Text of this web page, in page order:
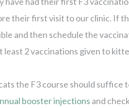
their first visit to our clinic. If
and then schedule the
least 2 vaccinations given to
the F3 course should
booster injections and